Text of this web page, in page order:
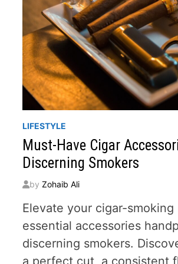
LIFESTYLE
Must-Have Cigar
Discerning Smokers
byZohaib Ali
Elevate your cigar-
essential accessories
discerning smokers.